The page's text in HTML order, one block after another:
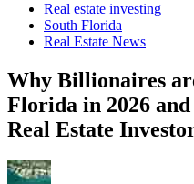
Real estate investing
South Florida
Real Estate News
Why Billionaires
Florida in 2026
Real Estate